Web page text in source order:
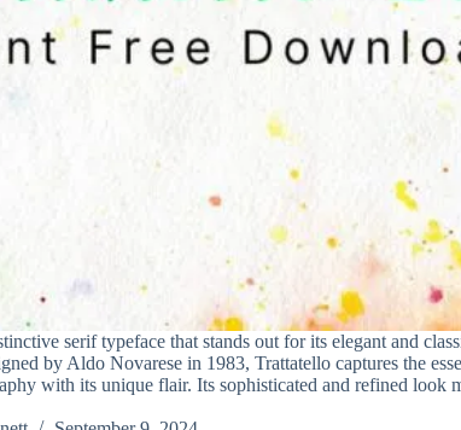
serif typeface that stands out for its elegant and
by Aldo Novarese in 1983, Trattatello captures the
with its unique flair. Its sophisticated and refined look